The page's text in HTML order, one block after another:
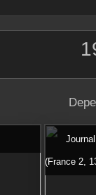
(France 2,